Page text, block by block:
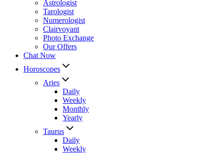
Astrologist
Tarologist
Numerologist
Clairvoyant
Photo Exchange
Our Offers
Chat Now
Horoscopes
Aries
Daily
Weekly
Monthly
Yearly
Taurus
Daily
Weekly